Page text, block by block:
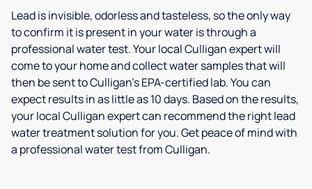
Lead is invisible, odorless and tasteless, so the only way
to confirm it is present in your water is through a
professional water test. Your local Culligan expert will
come to your home and collect water samples that will
then be sent to Culligan’s EPA-certified lab. You can
expect results in as little as 10 days. Based on the results,
your local Culligan expert can recommend the right lead
water treatment solution for you. Get peace of mind with
a professional water test from Culligan.